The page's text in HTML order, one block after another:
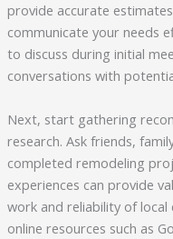
provide accurate
communicate your needs
to discuss during initial
conversations with
Next, start gathering
research. Ask friends,
completed remodeling
experiences can provide
work and reliability of
online resources such as